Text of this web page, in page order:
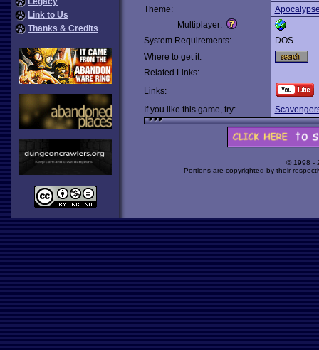
Link to Us
Thanks & Credits
Theme:
Multiplayer:
System Requirements:
DOS
Where to get it:
Related Links:
Links:
If you like this game, try:
© 1998 -
Portions are copyrighted by their